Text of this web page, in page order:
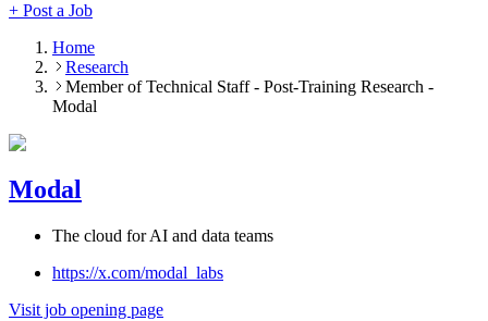
+ Post a Job
Home
Research
Member of Technical Staff - Post-Training Research -
Modal
Modal
The cloud for AI and data teams
https://x.com/modal_labs
Visit job opening page